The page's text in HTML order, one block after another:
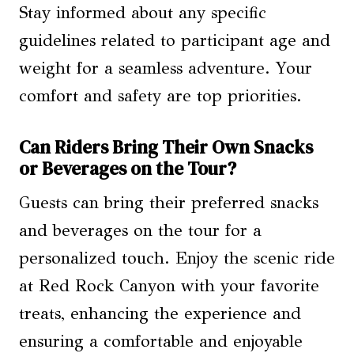
Stay informed about any specific
guidelines related to participant age and
weight for a seamless adventure. Your
comfort and safety are top priorities.
Can Riders Bring Their Own Snacks
or Beverages on the Tour?
Guests can bring their preferred snacks
and beverages on the tour for a
personalized touch. Enjoy the scenic ride
at Red Rock Canyon with your favorite
treats, enhancing the experience and
ensuring a comfortable and enjoyable